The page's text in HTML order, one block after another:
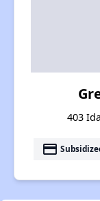
403
payment